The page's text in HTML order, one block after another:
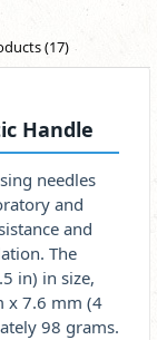
(17)
Handle
needles
and
and
The
in) in size,
x 7.6 mm (4
98 grams.